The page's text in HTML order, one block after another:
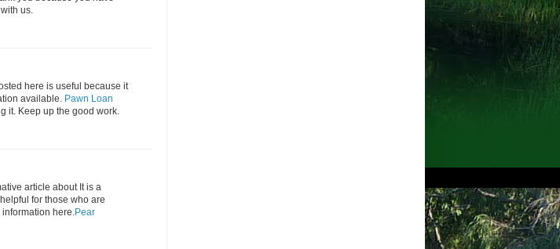
us.
here is useful because it
available. Pawn Loan
it. Keep up the good work.
article about It is a
for those who are
here.Pear